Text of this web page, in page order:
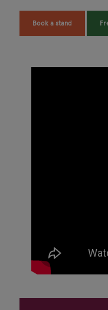
Book a stand